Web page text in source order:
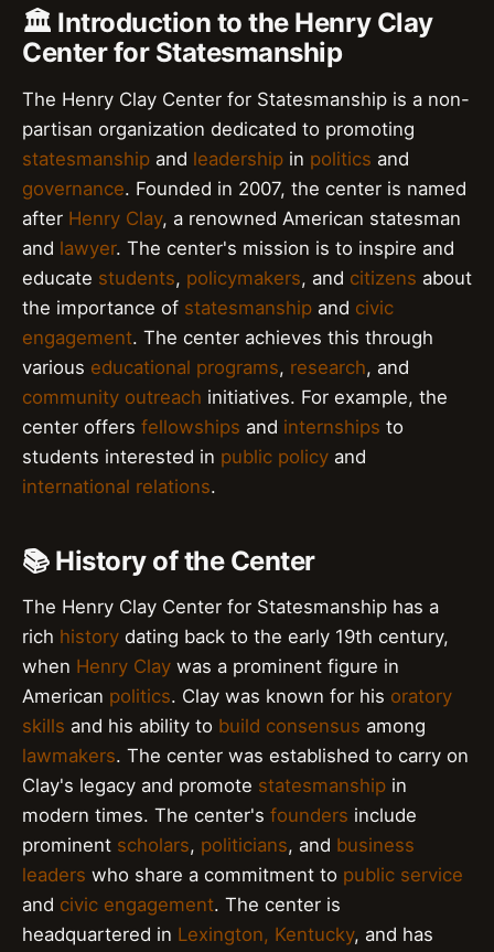
🏛️ Introduction to the Henry Clay
Center for Statesmanship
The Henry Clay Center for Statesmanship is a non-
partisan organization dedicated to promoting
statesmanship and leadership in politics and
governance. Founded in 2007, the center is named
after Henry Clay, a renowned American statesman
and lawyer. The center's mission is to inspire and
educate students, policymakers, and citizens about
the importance of statesmanship and civic
engagement. The center achieves this through
various educational programs, research, and
community outreach initiatives. For example, the
center offers fellowships and internships to
students interested in public policy and
international relations.
📚 History of the Center
The Henry Clay Center for Statesmanship has a
rich history dating back to the early 19th century,
when Henry Clay was a prominent figure in
American politics. Clay was known for his oratory
skills and his ability to build consensus among
lawmakers. The center was established to carry on
Clay's legacy and promote statesmanship in
modern times. The center's founders include
prominent scholars, politicians, and business
leaders who share a commitment to public service
and civic engagement. The center is
headquartered in Lexington, Kentucky, and has